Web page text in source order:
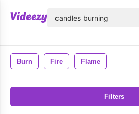
Burn Fire Flame
Filters